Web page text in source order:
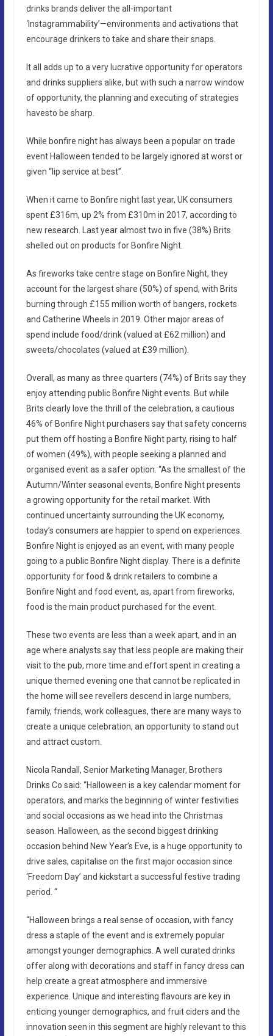
drinks brands deliver the all-important
‘Instagrammability’—environments and activations that
encourage drinkers to take and share their snaps.
It all adds up to a very lucrative opportunity for operators
and drinks suppliers alike, but with such a narrow window
of opportunity, the planning and executing of strategies
havesto be sharp.
While bonfire night has always been a popular on trade
event Halloween tended to be largely ignored at worst or
given “lip service at best”.
When it came to Bonfire night last year, UK consumers
spent £316m, up 2% from £310m in 2017, according to
new research. Last year almost two in five (38%) Brits
shelled out on products for Bonfire Night.
As fireworks take centre stage on Bonfire Night, they
account for the largest share (50%) of spend, with Brits
burning through £155 million worth of bangers, rockets
and Catherine Wheels in 2019. Other major areas of
spend include food/drink (valued at £62 million) and
sweets/chocolates (valued at £39 million).
Overall, as many as three quarters (74%) of Brits say they
enjoy attending public Bonfire Night events. But while
Brits clearly love the thrill of the celebration, a cautious
46% of Bonfire Night purchasers say that safety concerns
put them off hosting a Bonfire Night party, rising to half
of women (49%), with people seeking a planned and
organised event as a safer option. “As the smallest of the
Autumn/Winter seasonal events, Bonfire Night presents
a growing opportunity for the retail market. With
continued uncertainty surrounding the UK economy,
today’s consumers are happier to spend on experiences.
Bonfire Night is enjoyed as an event, with many people
going to a public Bonfire Night display. There is a definite
opportunity for food & drink retailers to combine a
Bonfire Night and food event, as, apart from fireworks,
food is the main product purchased for the event.
These two events are less than a week apart, and in an
age where analysts say that less people are making their
visit to the pub, more time and effort spent in creating a
unique themed evening one that cannot be replicated in
the home will see revellers descend in large numbers,
family, friends, work colleagues, there are many ways to
create a unique celebration, an opportunity to stand out
and attract custom.
Nicola Randall, Senior Marketing Manager, Brothers
Drinks Co said: “Halloween is a key calendar moment for
operators, and marks the beginning of winter festivities
and social occasions as we head into the Christmas
season. Halloween, as the second biggest drinking
occasion behind New Year’s Eve, is a huge opportunity to
drive sales, capitalise on the first major occasion since
‘Freedom Day’ and kickstart a successful festive trading
period. “
“Halloween brings a real sense of occasion, with fancy
dress a staple of the event and is extremely popular
amongst younger demographics. A well curated drinks
offer along with decorations and staff in fancy dress can
help create a great atmosphere and immersive
experience. Unique and interesting flavours are key in
enticing younger demographics, and fruit ciders and the
innovation seen in this segment are highly relevant to this